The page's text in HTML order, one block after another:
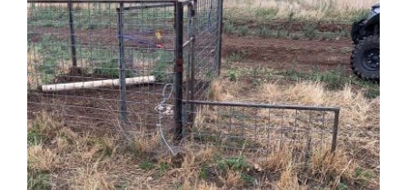
ATS Corner Door Trap with Wing Door